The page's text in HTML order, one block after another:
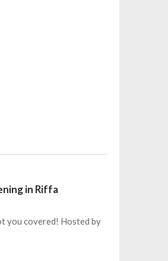
in Riffa
you covered! Hosted by